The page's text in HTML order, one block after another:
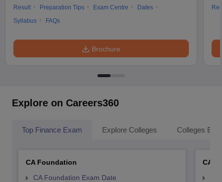
Result
Preparation Tips Exam Centre
Dates
Syllabus
FAQs
Brochure
Explore on Careers360
Top Finance Exam Explore Colleges Colleges By
CA Foundation
CA Foundation Exam Date
CA